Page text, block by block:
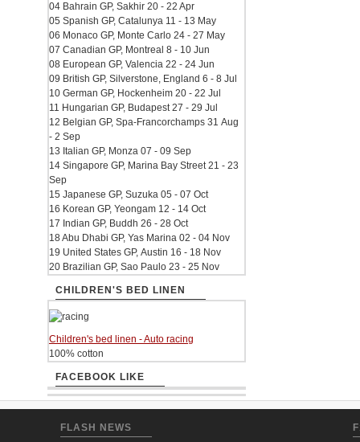
04 Bahrain GP, Sakhir 20 - 22 Apr
05 Spanish GP, Catalunya 11 - 13 May
06 Monaco GP, Monte Carlo 24 - 27 May
07 Canadian GP, Montreal 8 - 10 Jun
08 European GP, Valencia 22 - 24 Jun
09 British GP, Silverstone, England 6 - 8 Jul
10 German GP, Hockenheim 20 - 22 Jul
11 Hungarian GP, Budapest 27 - 29 Jul
12 Belgian GP, Spa-Francorchamps 31 Aug
- 2 Sep
13 Italian GP, Monza 07 - 09 Sep
14 Singapore GP, Marina Bay Street 21 - 23
Sep
15 Japanese GP, Suzuka 05 - 07 Oct
16 Korean GP, Yeongam 12 - 14 Oct
17 Indian GP, Buddh 26 - 28 Oct
18 Abu Dhabi GP, Yas Marina 02 - 04 Nov
19 United States GP, Austin 16 - 18 Nov
20 Brazilian GP, Sao Paulo 23 - 25 Nov
CHILDREN'S BED LINEN
Children's bed linen - Auto racing
100% cotton
FACEBOOK LIKE
FLASH NEWS